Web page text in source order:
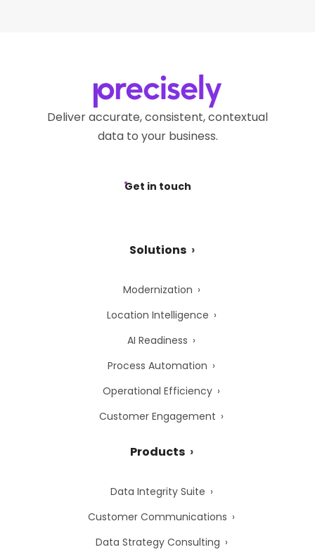
Deliver accurate, consistent, contextual
data to your business.
Get in touch
Solutions
Modernization
Location Intelligence
AI Readiness
Process Automation
Operational Efficiency
Customer Engagement
Products
Data Integrity Suite
Customer Communications
Data Strategy Consulting